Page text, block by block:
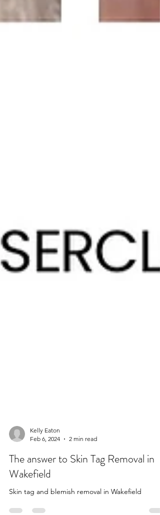
Feb 6, 2024
2 min read
The answer to Skin Tag Removal in
Wakefield
Skin tag and blemish removal in Wakefield